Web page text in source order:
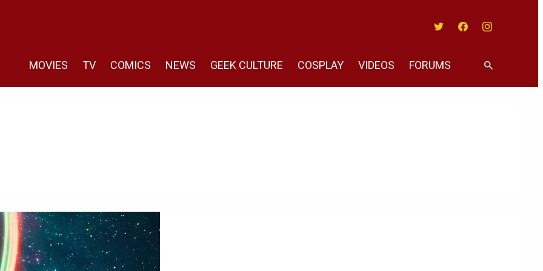
MOVIES TV COMICS NEWS GEEK CULTURE COSPLAY VIDEOS FORUMS